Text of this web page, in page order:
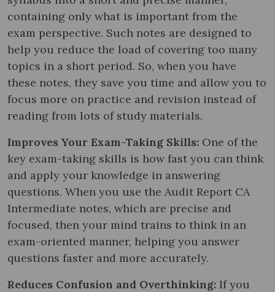
containing only what is important from the
exam perspective. Such notes are designed to
help you reduce the load of covering too many
topics in a short period. So, when you have
these notes, they save you time and allow you to
focus more on practice and revision instead of
reading from lots of study materials.
Improves Your Exam-Taking Skills: One of the
key exam-taking skills is how fast you can think
and apply your knowledge in answering
questions. When you use the Audit Report CA
Intermediate notes​, which are precise and
focused, then your mind trains to think in an
exam-oriented manner, helping you answer
questions faster and more accurately.
Reduces Confusion and Overthinking: If you